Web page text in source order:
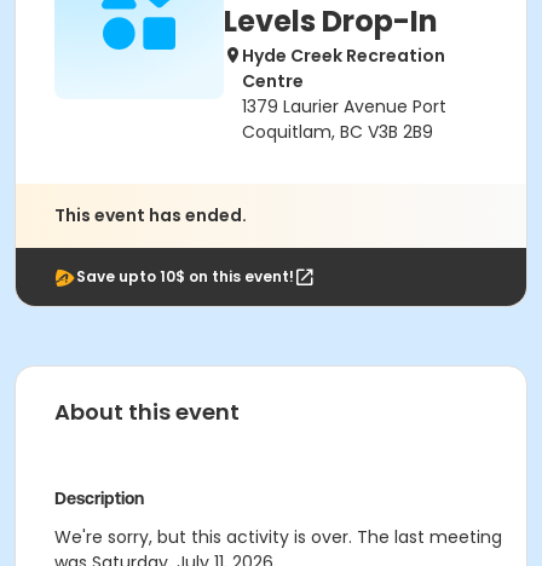
Levels Drop-In
Hyde Creek Recreation
Centre
1379 Laurier Avenue Port
Coquitlam, BC V3B 2B9
This event has ended.
Save upto 10$ on this event!
About this event
Description
We're sorry, but this activity is over. The last meeting